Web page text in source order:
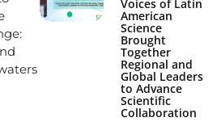
Voices of Latin
American
Science
Brought
Together
Regional and
Global Leaders
to Advance
Scientific
Collaboration